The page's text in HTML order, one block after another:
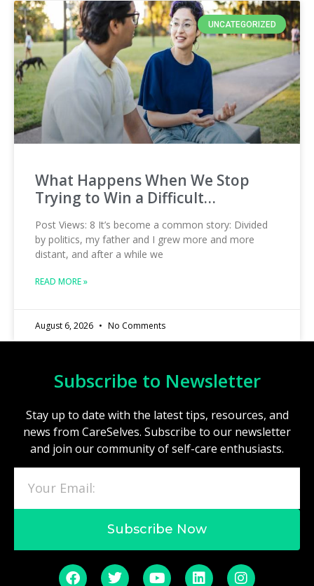
UNCATEGORIZED
What Happens When We Stop
Trying to Win a Difficult…
Post Views: 8 It’s become a common story: Divided
by politics, my father and I grew more and more
distant, and after a while we
READ MORE »
August 6, 2026 No Comments
Subscribe to Newsletter
Stay up to date with the latest tips, resources, and
news from CareSelves. Subscribe to our newsletter
and join our community of self-care enthusiasts.
Subscribe Now